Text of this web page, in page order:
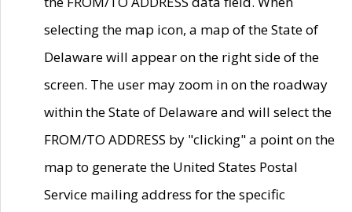
selecting the map icon, a map of the State of
Delaware will appear on the right side of the
screen. The user may zoom in on the roadway
within the State of Delaware and will select the
FROM/TO ADDRESS by "clicking" a point on the
map to generate the United States Postal
Service mailing address for the specific